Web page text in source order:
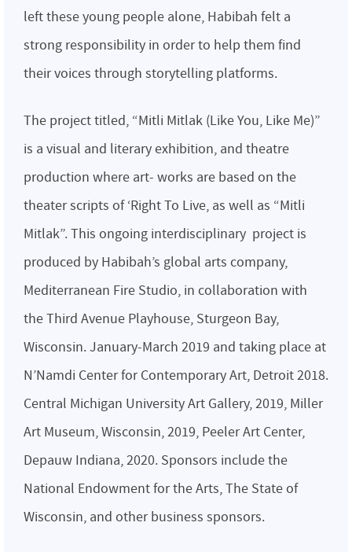
left these young people alone, Habibah felt a
strong responsibility in order to help them find
their voices through storytelling platforms.
The project titled, “Mitli Mitlak (Like You, Like Me)”
is a visual and literary exhibition, and theatre
production where art- works are based on the
theater scripts of ‘Right To Live, as well as “Mitli
Mitlak”. This ongoing interdisciplinary project is
produced by Habibah’s global arts company,
Mediterranean Fire Studio, in collaboration with
the Third Avenue Playhouse, Sturgeon Bay,
Wisconsin. January-March 2019 and taking place at
N’Namdi Center for Contemporary Art, Detroit 2018.
Central Michigan University Art Gallery, 2019, Miller
Art Museum, Wisconsin, 2019, Peeler Art Center,
Depauw Indiana, 2020. Sponsors include the
National Endowment for the Arts, The State of
Wisconsin, and other business sponsors.